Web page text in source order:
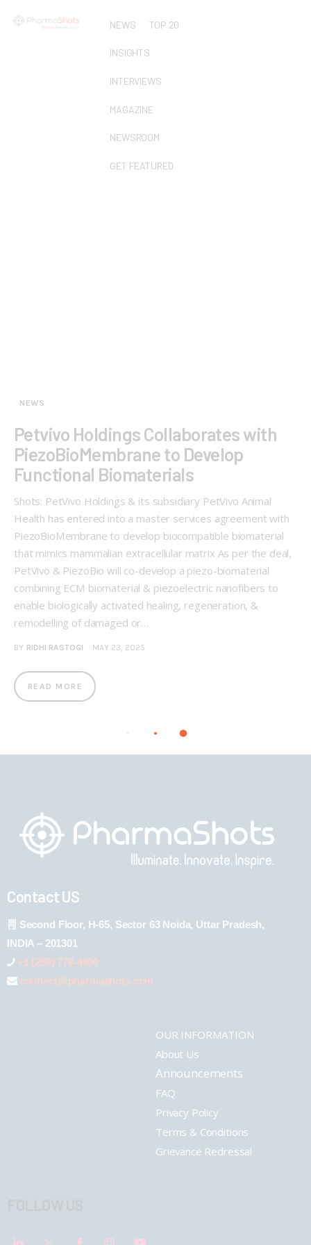
NEWS TOP 20
INSIGHTS
INTERVIEWS
MAGAZINE
NEWSROOM
GET FEATURED
NEWS
Petvivo Holdings Collaborates with
PiezoBioMembrane to Develop
Functional Biomaterials
Shots: PetVivo Holdings & its subsidiary PetVivo Animal
Health has entered into a master services agreement with
PiezoBioMembrane to develop biocompatible biomaterial
that mimics mammalian extracellular matrix As per the deal,
PetVivo & PiezoBio will co-develop a piezo-biomaterial
combining ECM biomaterial & piezoelectric nanofibers to
enable biologically activated healing, regeneration, &
remodelling of damaged or…
BY RIDHI RASTOGI MAY 23, 2025
READ MORE
Contact US
Second Floor, H-65, Sector 63 Noida, Uttar Pradesh,
INDIA – 201301
+1 (289) 778-4900
connect@pharmashots.com
OUR INFORMATION
About Us
Announcements
FAQ
Privacy Policy
Terms & Conditions
Grievance Redressal